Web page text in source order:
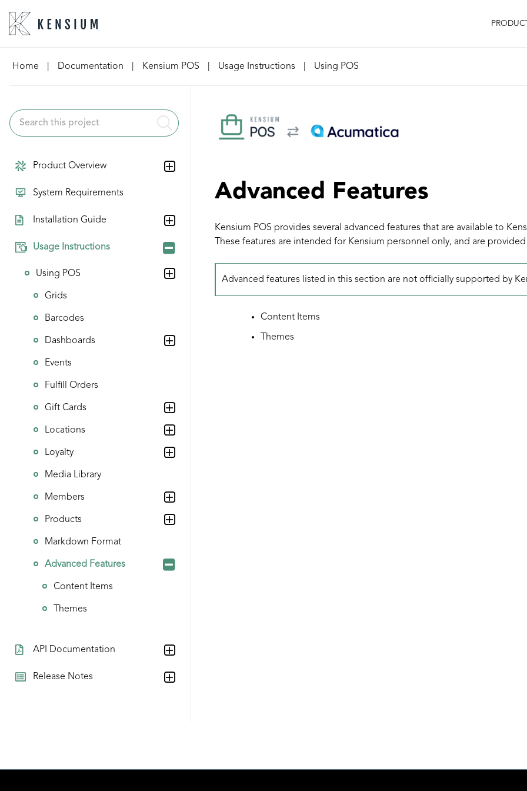
Home Documentation Kensium POS Usage Instructions Using POS
Product Overview
System Requirements
Installation Guide
Usage Instructions
Using POS
Grids
Barcodes
Dashboards
Events
Fulfill Orders
Gift Cards
Locations
Loyalty
Media Library
Members
Products
Markdown Format
Advanced Features
Content Items
Themes
API Documentation
Release Notes
Advanced Features
Kensium POS provides several advanced features that are available to
These features are intended for Kensium personnel only, and are
Advanced features listed in this section are not officially supported by
Content Items
Themes